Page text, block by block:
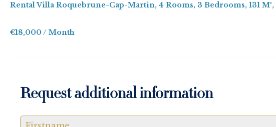
Rental Villa Roquebrune-Cap-Martin, 4 Rooms, 3 Bedrooms, 131 M²,
€18,000 / Month
Request additional information